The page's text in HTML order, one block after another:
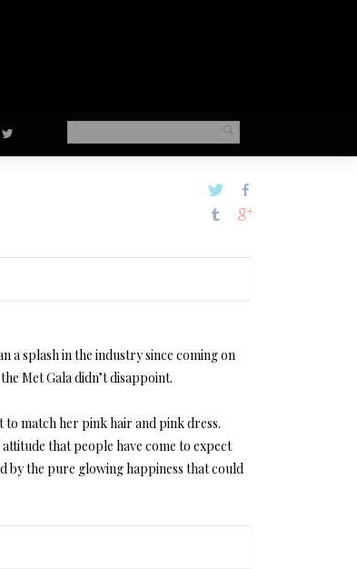
a splash in the industry since coming on
Met Gala didn’t disappoint.
match her pink hair and pink dress.
that people have come to expect
by the pure glowing happiness that could